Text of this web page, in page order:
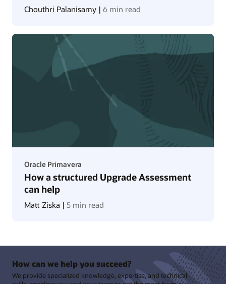
Chouthri Palanisamy | 6 min read
Oracle Primavera
How a structured Upgrade Assessment
can help
Matt Ziska | 5 min read
How can we help you succeed?
We provide specialized knowledge, expertise, and technical